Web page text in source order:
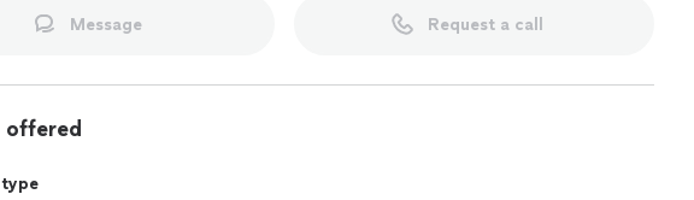
Message Request a call
offered